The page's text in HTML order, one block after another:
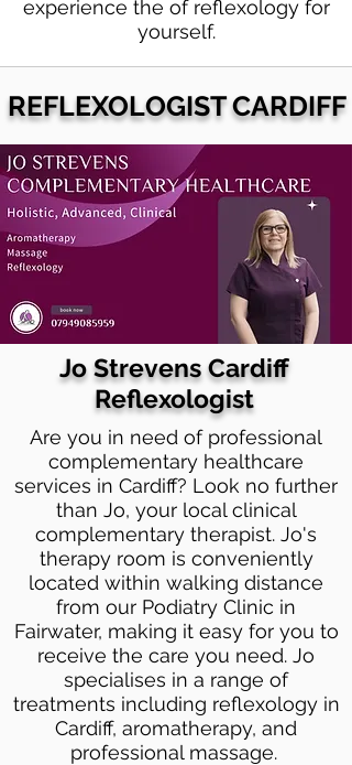
experience the of reflexology for
yourself.
REFLEXOLOGIST CARDIFF
Jo Strevens Cardiff
Reflexologist
Are you in need of professional
complementary healthcare
services in Cardiff? Look no further
than Jo, your local clinical
complementary therapist. Jo's
therapy room is conveniently
located within walking distance
from our Podiatry Clinic in
Fairwater, making it easy for you to
receive the care you need. Jo
specialises in a range of
treatments including reflexology in
Cardiff, aromatherapy, and
professional massage.